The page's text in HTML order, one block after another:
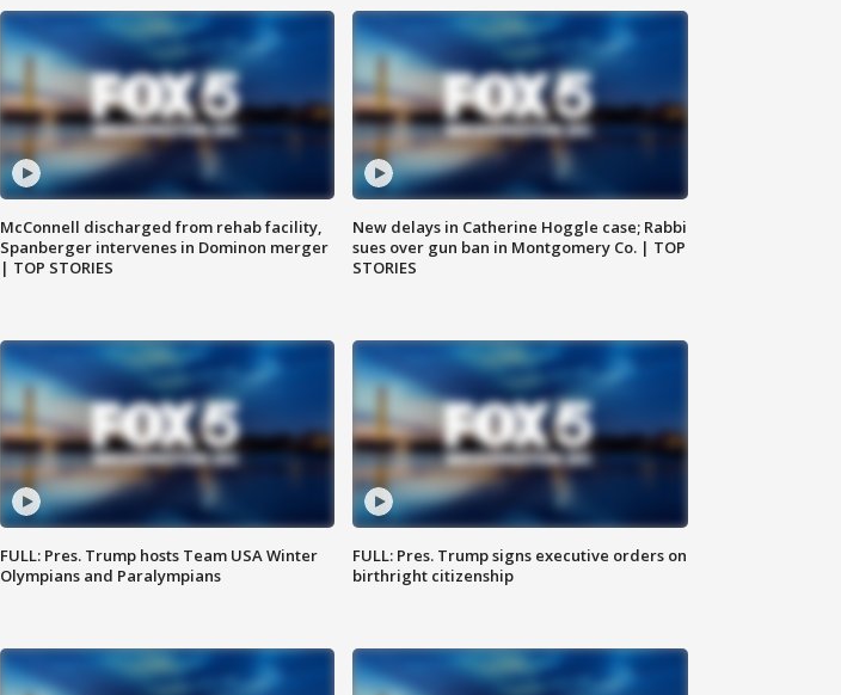
McConnell discharged from rehab facility,
Spanberger intervenes in Dominon merger
| TOP STORIES
New delays in Catherine Hoggle case; Rabbi
sues over gun ban in Montgomery Co. | TOP
STORIES
FULL: Pres. Trump hosts Team USA Winter
Olympians and Paralympians
FULL: Pres. Trump signs executive orders on
birthright citizenship